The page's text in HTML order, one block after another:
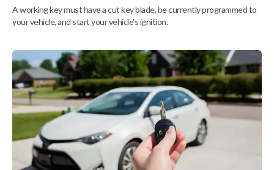
A working key must have a cut key blade, be currently programmed to
your vehicle, and start your vehicle's ignition.